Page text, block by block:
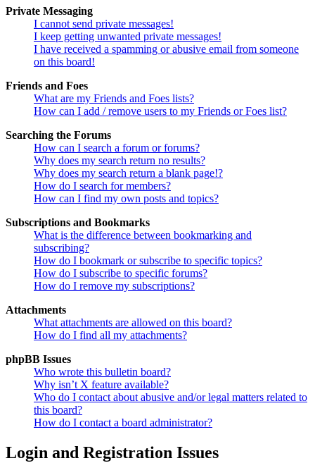
Private Messaging
I cannot send private messages!
I keep getting unwanted private messages!
I have received a spamming or abusive email from someone
on this board!
Friends and Foes
What are my Friends and Foes lists?
How can I add / remove users to my Friends or Foes list?
Searching the Forums
How can I search a forum or forums?
Why does my search return no results?
Why does my search return a blank page!?
How do I search for members?
How can I find my own posts and topics?
Subscriptions and Bookmarks
What is the difference between bookmarking and
subscribing?
How do I bookmark or subscribe to specific topics?
How do I subscribe to specific forums?
How do I remove my subscriptions?
Attachments
What attachments are allowed on this board?
How do I find all my attachments?
phpBB Issues
Who wrote this bulletin board?
Why isn’t X feature available?
Who do I contact about abusive and/or legal matters related to
this board?
How do I contact a board administrator?
Login and Registration Issues